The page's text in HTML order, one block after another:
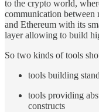
to the crypto world,
communication between
and Ethereum with its
layer allowing to build
So two kinds of tools
tools building
tools providing
constructs